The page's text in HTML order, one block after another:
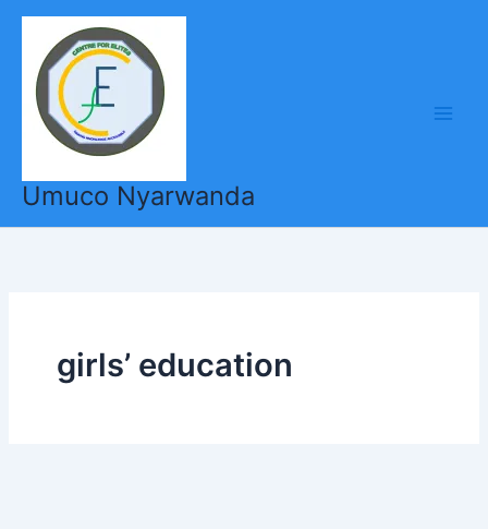
Skip
content
Umuco Nyarwanda
girls’ education